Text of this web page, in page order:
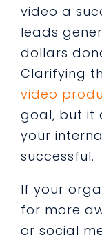
video a
leads
dollars
Clarifying
video
goal, but it
your
successful.
If your
for more
or social